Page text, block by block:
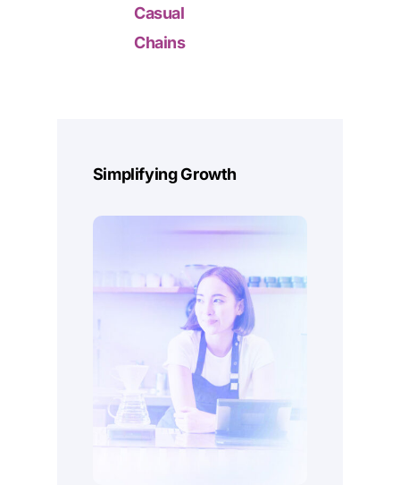
Casual
Chains
Simplifying Growth
your business.